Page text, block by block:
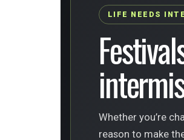
LIFE NEEDS
Whether you’re
reason to make